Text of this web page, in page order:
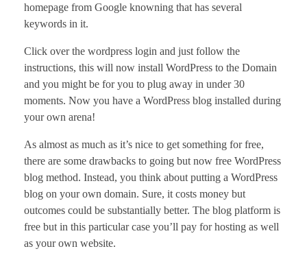
homepage from Google knowning that has several
keywords in it.
Click over the wordpress login and just follow the
instructions, this will now install WordPress to the Domain
and you might be for you to plug away in under 30
moments. Now you have a WordPress blog installed during
your own arena!
As almost as much as it’s nice to get something for free,
there are some drawbacks to going but now free WordPress
blog method. Instead, you think about putting a WordPress
blog on your own domain. Sure, it costs money but
outcomes could be substantially better. The blog platform is
free but in this particular case you’ll pay for hosting as well
as your own website.